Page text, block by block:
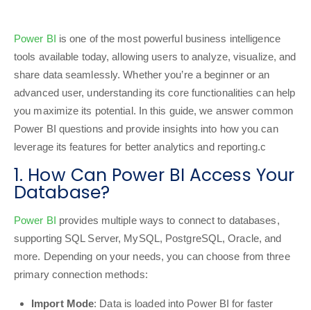
Power BI is one of the most powerful business intelligence
tools available today, allowing users to analyze, visualize, and
share data seamlessly. Whether you’re a beginner or an
advanced user, understanding its core functionalities can help
you maximize its potential. In this guide, we answer common
Power BI questions and provide insights into how you can
leverage its features for better analytics and reporting.c
1. How Can Power BI Access Your
Database?
Power BI provides multiple ways to connect to databases,
supporting SQL Server, MySQL, PostgreSQL, Oracle, and
more. Depending on your needs, you can choose from three
primary connection methods:
Import Mode: Data is loaded into Power BI for faster